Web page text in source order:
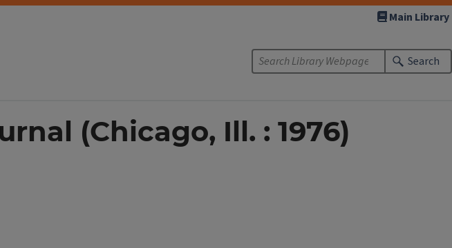
Main Library
Search
(Chicago, Ill. : 1976)